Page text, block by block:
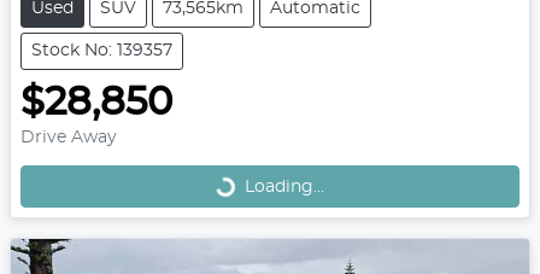
Used SUV 73,565km Automatic
Stock No: 139357
$28,850
Drive Away Loading...
Loading...